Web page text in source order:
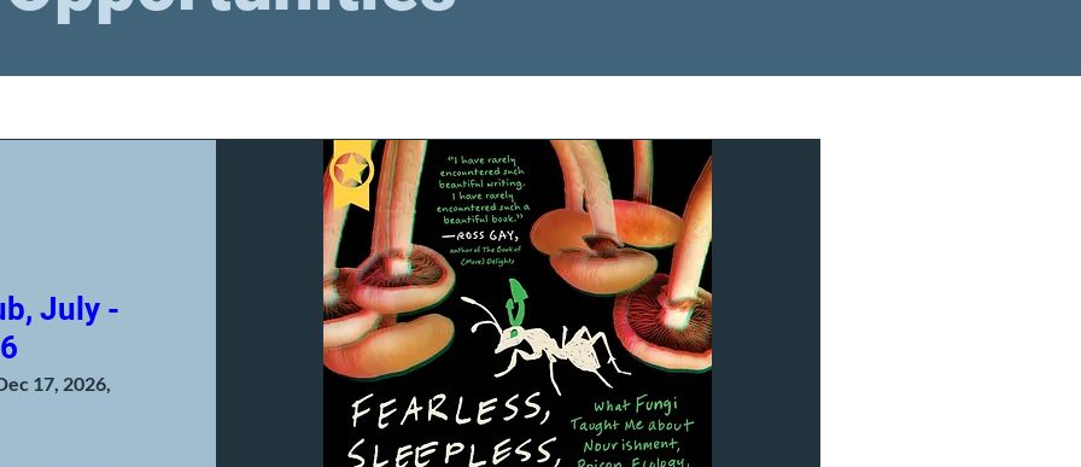
July -
17, 2026,